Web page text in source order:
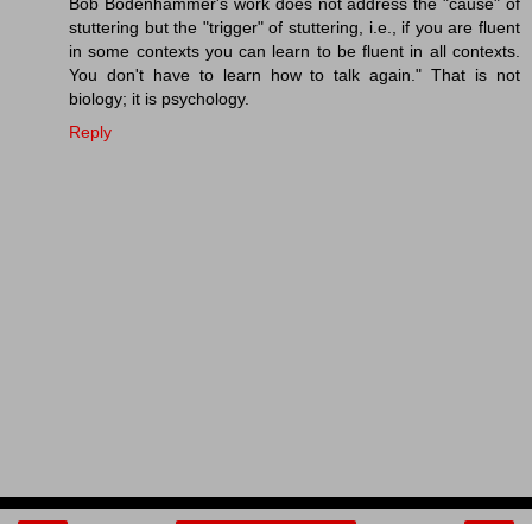
stuttering but the "trigger" of stuttering, i.e., if you are fluent
in some contexts you can learn to be fluent in all contexts.
You don't have to learn how to talk again." That is not
biology; it is psychology.
Reply